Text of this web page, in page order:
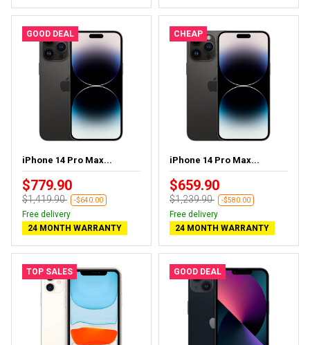
GOOD DEAL
iPhone 14 Pro Max...
$779.90
$1,419.90 -$640.00
Free delivery
24 MONTH WARRANTY
CHEAP
iPhone 14 Pro Max...
$659.90
$1,239.90 -$580.00
Free delivery
24 MONTH WARRANTY
TOP SALES GOOD DEAL